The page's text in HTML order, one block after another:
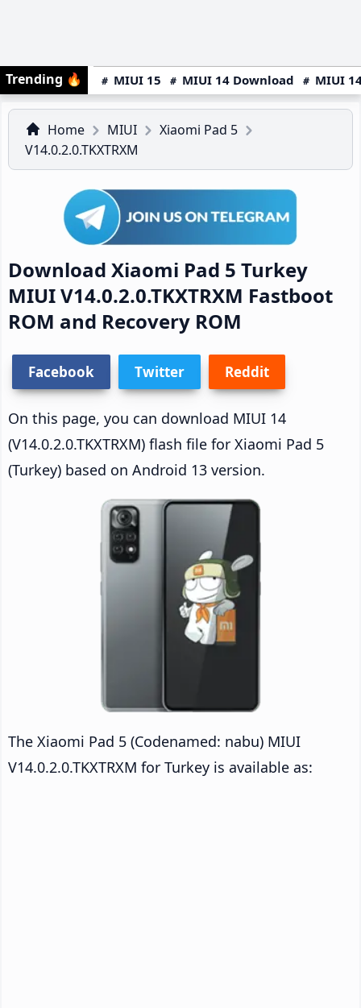
Trending 🔥 MIUI 15 MIUI 14 Download MIUI
Home MIUI
Xiaomi Pad 5
V14.0.2.0.TKXTRXM
Download Xiaomi Pad 5 Turkey
MIUI V14.0.2.0.TKXTRXM Fastboot
ROM and Recovery ROM
Facebook Twitter Reddit
On this page, you can download MIUI 14
(V14.0.2.0.TKXTRXM) flash file for Xiaomi Pad 5
(Turkey) based on Android 13 version.
The Xiaomi Pad 5 (Codenamed: nabu) MIUI
V14.0.2.0.TKXTRXM for Turkey is available as: